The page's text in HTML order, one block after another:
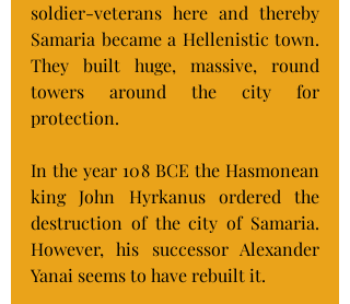
soldier-veterans here and thereby
Samaria became a Hellenistic town.
They built huge, massive, round
towers around the city for
protection.
In the year 108 BCE the Hasmonean
king John Hyrkanus ordered the
destruction of the city of Samaria.
However, his successor Alexander
Yanai seems to have rebuilt it.